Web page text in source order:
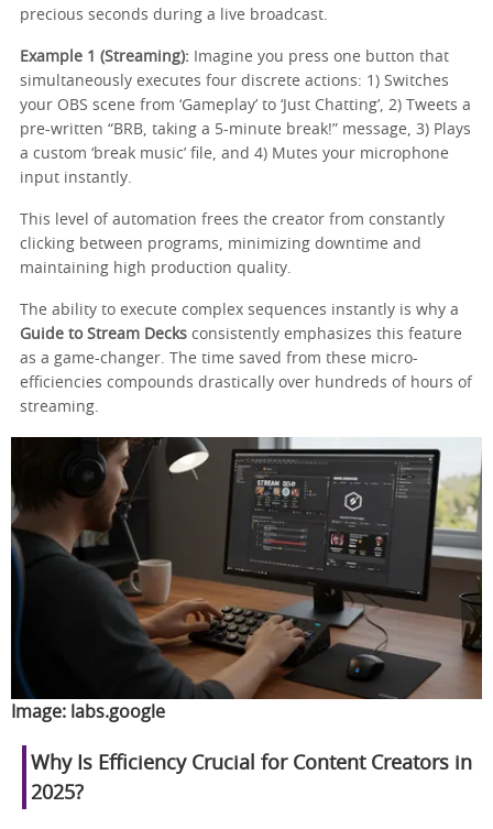
precious seconds during a live broadcast.
Example 1 (Streaming): Imagine you press one button that
simultaneously executes four discrete actions: 1) Switches
your OBS scene from ‘Gameplay’ to ‘Just Chatting’, 2) Tweets a
pre-written “BRB, taking a 5-minute break!” message, 3) Plays
a custom ‘break music’ file, and 4) Mutes your microphone
input instantly.
This level of automation frees the creator from constantly
clicking between programs, minimizing downtime and
maintaining high production quality.
The ability to execute complex sequences instantly is why a
Guide to Stream Decks consistently emphasizes this feature
as a game-changer. The time saved from these micro-
efficiencies compounds drastically over hundreds of hours of
streaming.
Image: labs.google
Why Is Efficiency Crucial for Content Creators in
2025?